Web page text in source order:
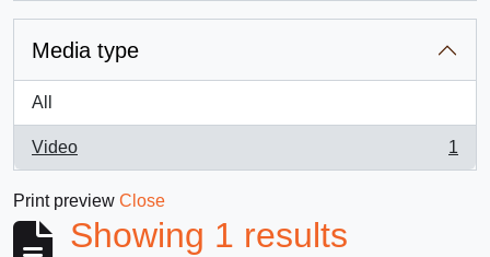
Media type
All
Video
, 1 results
1
Print preview Close
Showing 1 results